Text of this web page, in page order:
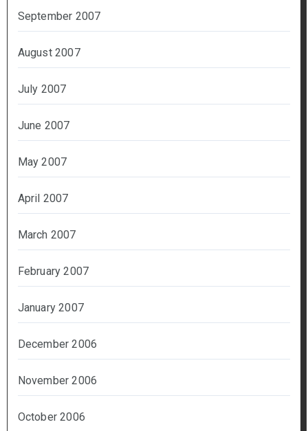
September 2007
August 2007
July 2007
June 2007
May 2007
April 2007
March 2007
February 2007
January 2007
December 2006
November 2006
October 2006